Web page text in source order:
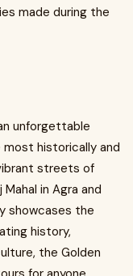
made during the
unforgettable
historically and
streets of
in Agra and
showcases the
history,
the Golden